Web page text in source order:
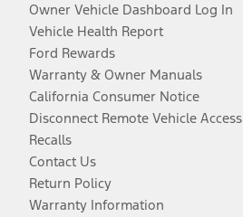
Owner Vehicle Dashboard Log In
Vehicle Health Report
Ford Rewards
Warranty & Owner Manuals
California Consumer Notice
Disconnect Remote Vehicle Access
Recalls
Contact Us
Return Policy
Warranty Information